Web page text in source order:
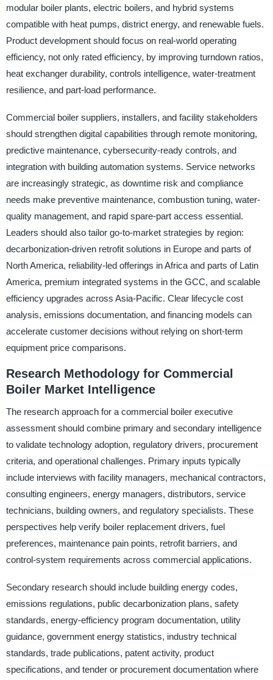
modular boiler plants, electric boilers, and hybrid systems
compatible with heat pumps, district energy, and renewable fuels.
Product development should focus on real-world operating
efficiency, not only rated efficiency, by improving turndown ratios,
heat exchanger durability, controls intelligence, water-treatment
resilience, and part-load performance.
Commercial boiler suppliers, installers, and facility stakeholders
should strengthen digital capabilities through remote monitoring,
predictive maintenance, cybersecurity-ready controls, and
integration with building automation systems. Service networks
are increasingly strategic, as downtime risk and compliance
needs make preventive maintenance, combustion tuning, water-
quality management, and rapid spare-part access essential.
Leaders should also tailor go-to-market strategies by region:
decarbonization-driven retrofit solutions in Europe and parts of
North America, reliability-led offerings in Africa and parts of Latin
America, premium integrated systems in the GCC, and scalable
efficiency upgrades across Asia-Pacific. Clear lifecycle cost
analysis, emissions documentation, and financing models can
accelerate customer decisions without relying on short-term
equipment price comparisons.
Research Methodology for Commercial
Boiler Market Intelligence
The research approach for a commercial boiler executive
assessment should combine primary and secondary intelligence
to validate technology adoption, regulatory drivers, procurement
criteria, and operational challenges. Primary inputs typically
include interviews with facility managers, mechanical contractors,
consulting engineers, energy managers, distributors, service
technicians, building owners, and regulatory specialists. These
perspectives help verify boiler replacement drivers, fuel
preferences, maintenance pain points, retrofit barriers, and
control-system requirements across commercial applications.
Secondary research should include building energy codes,
emissions regulations, public decarbonization plans, safety
standards, energy-efficiency program documentation, utility
guidance, government energy statistics, industry technical
standards, trade publications, patent activity, product
specifications, and tender or procurement documentation where